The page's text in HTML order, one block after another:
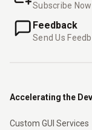
Subscribe Now
Feedback
Send Us
Accelerating the
Custom GUI Services